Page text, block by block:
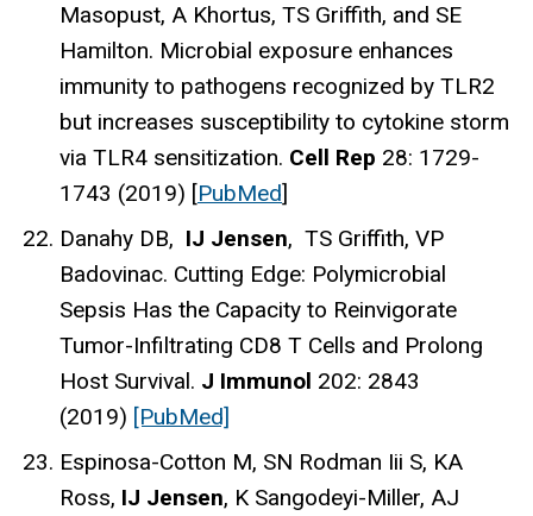
Masopust, A Khortus, TS Griffith, and SE
Hamilton. Microbial exposure enhances
immunity to pathogens recognized by TLR2
but increases susceptibility to cytokine storm
via TLR4 sensitization. Cell Rep 28: 1729-
1743 (2019) [PubMed]
Danahy DB, IJ Jensen, TS Griffith, VP
Badovinac. Cutting Edge: Polymicrobial
Sepsis Has the Capacity to Reinvigorate
Tumor-Infiltrating CD8 T Cells and Prolong
Host Survival. J Immunol 202: 2843
(2019) [PubMed]
Espinosa-Cotton M, SN Rodman Iii S, KA
Ross, IJ Jensen, K Sangodeyi-Miller, AJ